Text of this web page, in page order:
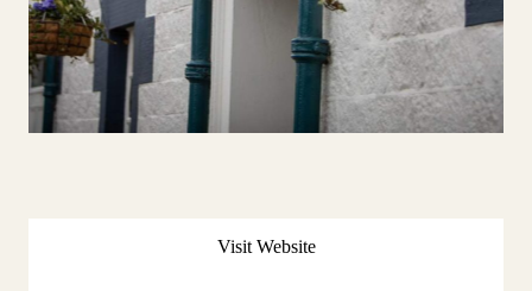
Visit Website